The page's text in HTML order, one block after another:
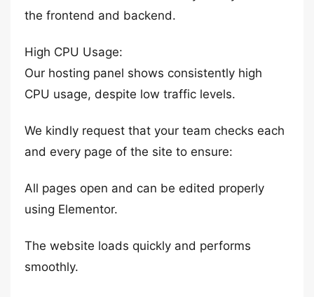
the frontend and backend.
High CPU Usage:
Our hosting panel shows consistently high
CPU usage, despite low traffic levels.
We kindly request that your team checks each
and every page of the site to ensure:
All pages open and can be edited properly
using Elementor.
The website loads quickly and performs
smoothly.